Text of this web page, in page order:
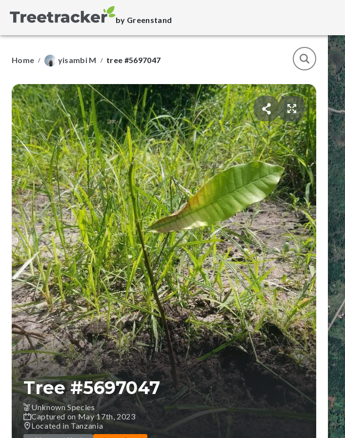
by Greenstand
Home / yisambi M / tree #5697047
Tree #5697047
Unknown Species
Captured on May 17th, 2023
Located in Tanzania